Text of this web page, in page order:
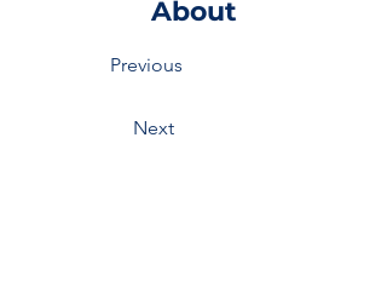
About
Previous
Next